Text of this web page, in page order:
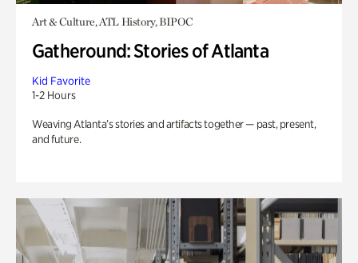
Art & Culture, ATL History, BIPOC
Gatheround: Stories of Atlanta
Kid Favorite
1-2 Hours
Weaving Atlanta’s stories and artifacts together — past, present,
and future.